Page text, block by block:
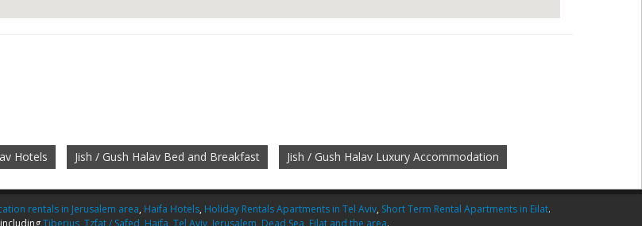
Hotels Jish / Gush Halav Bed and Breakfast Jish / Gush Halav Luxury Accommodation
rentals in Jerusalem area, Haifa Hotels, Holiday Rentals Apartments in Tel Aviv, Short Term Rental Apartments in Eilat.
Tiberius, Tzfat / Safed Haifa Tel Aviv, Jerusalem Dead Sea Eilat and the area.